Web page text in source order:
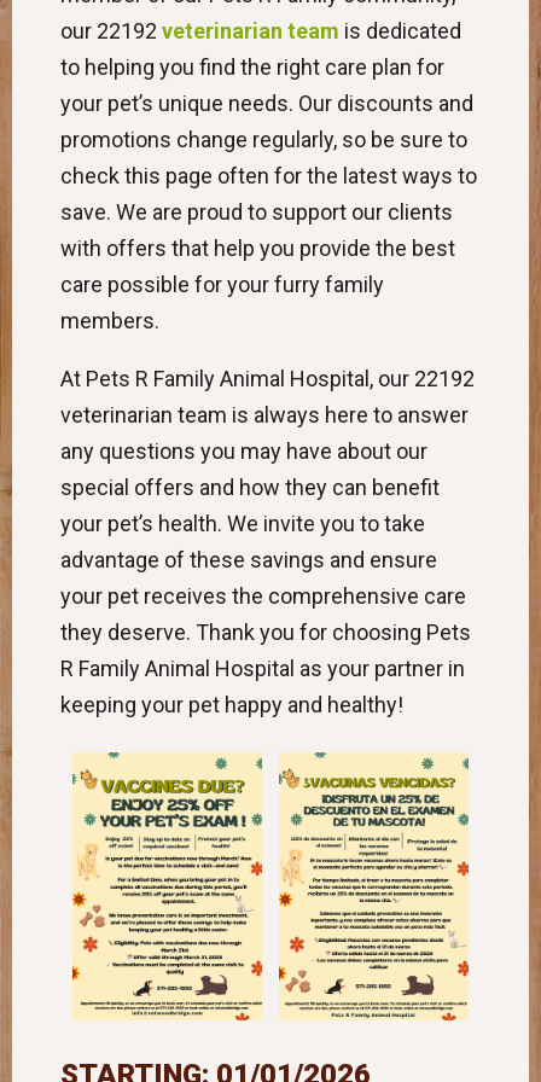
our 22192 veterinarian team is dedicated
to helping you find the right care plan for
your pet’s unique needs. Our discounts and
promotions change regularly, so be sure to
check this page often for the latest ways to
save. We are proud to support our clients
with offers that help you provide the best
care possible for your furry family
members.
At Pets R Family Animal Hospital, our 22192
veterinarian team is always here to answer
any questions you may have about our
special offers and how they can benefit
your pet’s health. We invite you to take
advantage of these savings and ensure
your pet receives the comprehensive care
they deserve. Thank you for choosing Pets
R Family Animal Hospital as your partner in
keeping your pet happy and healthy!
STARTING: 01/01/2026